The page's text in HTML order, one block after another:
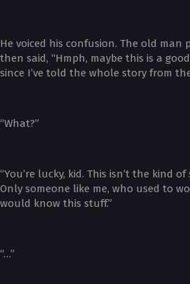
He voiced his confusion. The old man
then said, “Hmph, maybe this is a
since I’ve told the whole story from
“What?”
“You’re lucky, kid. This isn’t the kind
Only someone like me, who used to
would know this stuff.”
“…”